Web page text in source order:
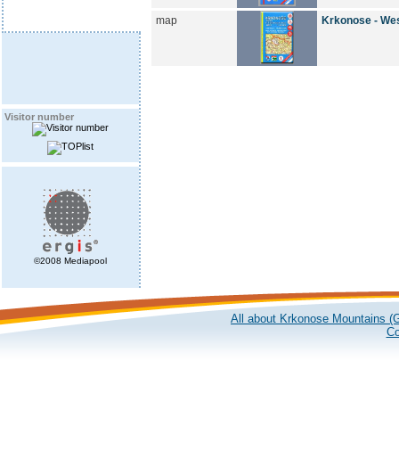
Visitor number
©2008 Mediapool
map Krkonose -
All about Krkonose Mountains